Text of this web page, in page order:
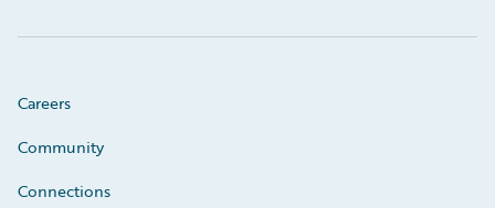
Careers
Community
Connections